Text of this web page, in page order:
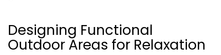
Designing Functional
Outdoor Areas for Relaxation